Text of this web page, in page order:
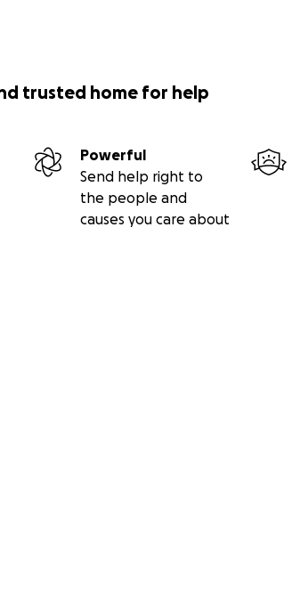
trusted home for help
Powerful
Send help right to
the people and
causes you care about